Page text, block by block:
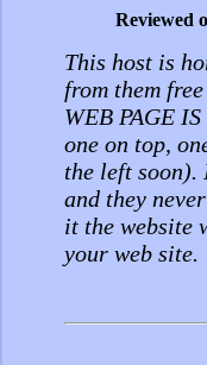
Reviewed
This host is
from them
WEB PAGE
one on top,
the left soon).
and they
it the website
your web site.